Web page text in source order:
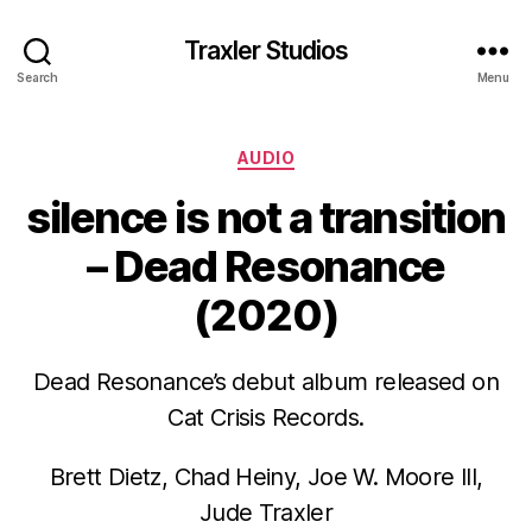
Search
Traxler Studios
Menu
Categories
AUDIO
silence is not a transition
– Dead Resonance
(2020)
Dead Resonance’s debut album released on
Cat Crisis Records.
Brett Dietz, Chad Heiny, Joe W. Moore III,
Jude Traxler